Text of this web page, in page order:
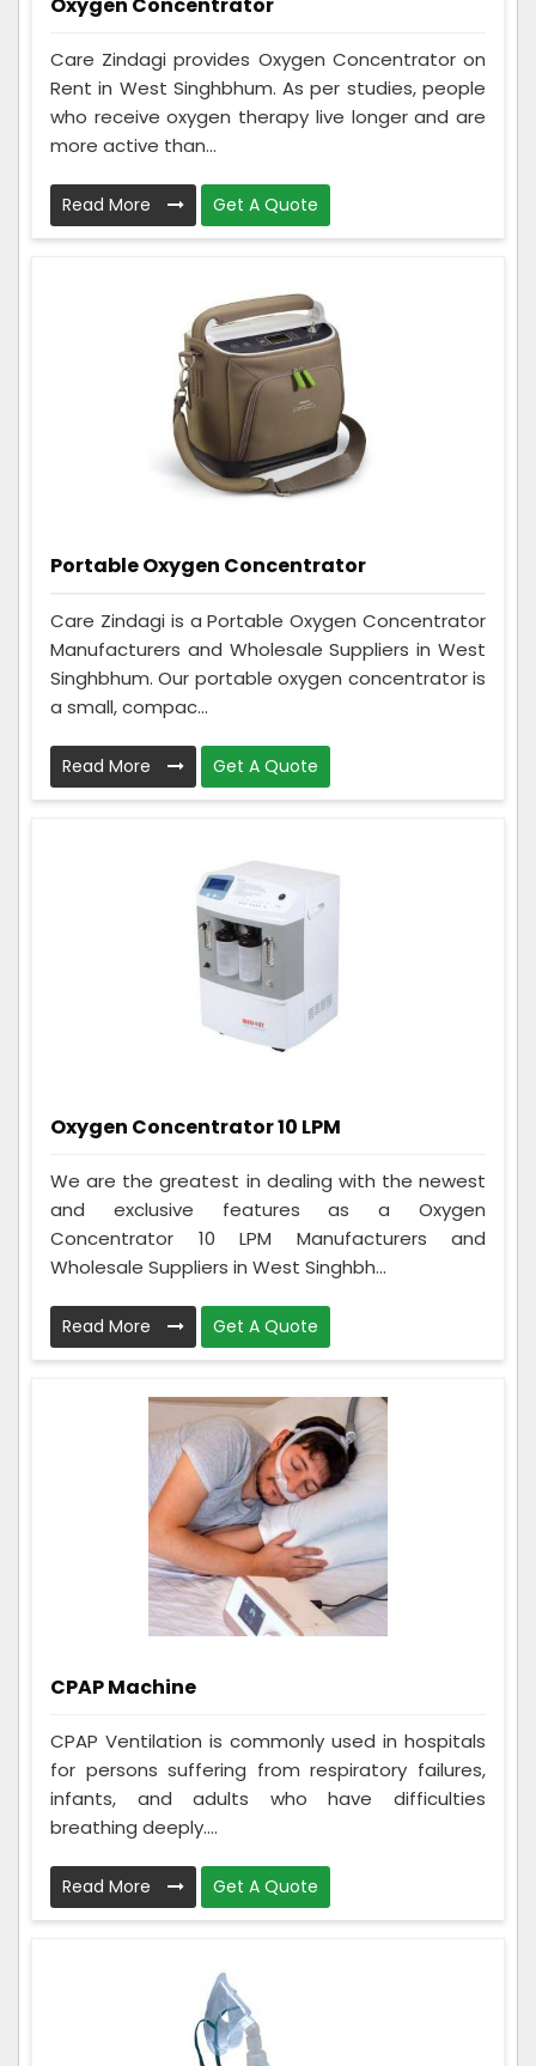
Oxygen Concentrator
Care Zindagi provides Oxygen Concentrator on
Rent in West Singhbhum. As per studies, people
who receive oxygen therapy live longer and are
more active than...
Read More Get A Quote
Portable Oxygen Concentrator
Care Zindagi is a Portable Oxygen Concentrator
Manufacturers and Wholesale Suppliers in West
Singhbhum. Our portable oxygen concentrator is
a small, compac...
Read More Get A Quote
Oxygen Concentrator 10 LPM
We are the greatest in dealing with the newest
and exclusive features as a Oxygen
Concentrator 10 LPM Manufacturers and
Wholesale Suppliers in West Singhbh...
Read More Get A Quote
CPAP Machine
CPAP Ventilation is commonly used in hospitals
for persons suffering from respiratory failures,
infants, and adults who have difficulties
breathing deeply....
Read More Get A Quote